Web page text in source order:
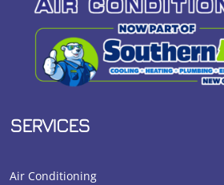
SERVICES
Air Conditioning